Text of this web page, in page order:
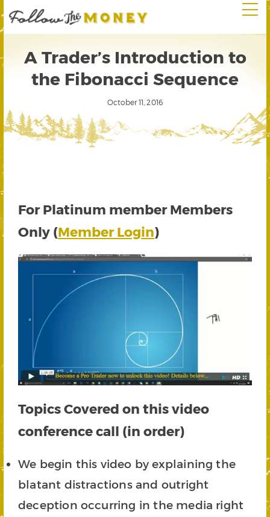
A Trader’s Introduction to
the Fibonacci Sequence
October 11, 2016
For Platinum member Members
Only (Member Login)
Topics Covered on this video
conference call (in order)
We begin this video by explaining the
blatant distractions and outright
deception occurring in the media right